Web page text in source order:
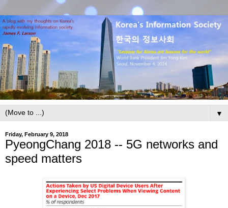
▼
Friday, February 9, 2018
PyeongChang 2018 -- 5G networks and
speed matters